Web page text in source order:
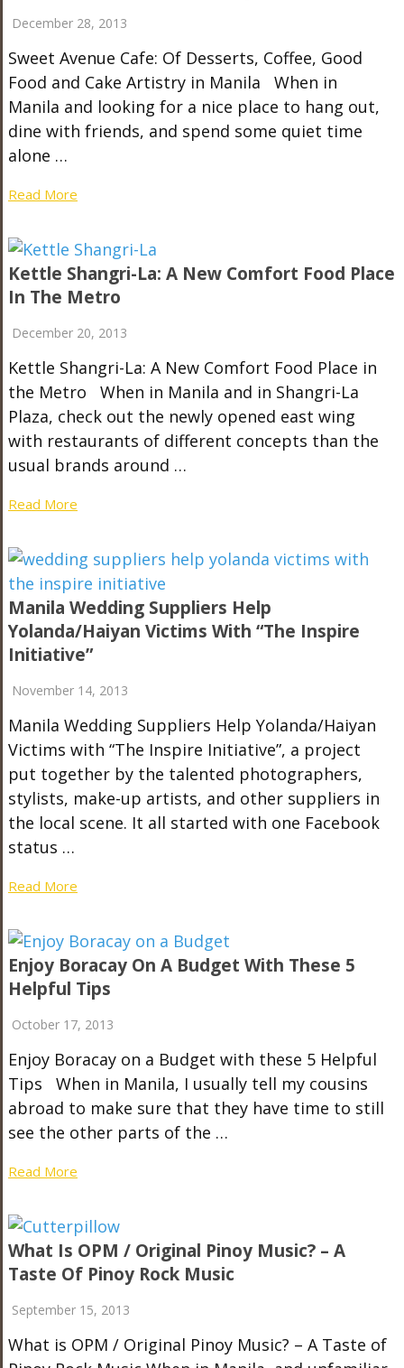
December 28, 2013
Sweet Avenue Cafe: Of Desserts, Coffee, Good
Food and Cake Artistry in Manila When in
Manila and looking for a nice place to hang out,
dine with friends, and spend some quiet time
alone …
Read More
Kettle Shangri-La: A New Comfort Food Place
In The Metro
December 20, 2013
Kettle Shangri-La: A New Comfort Food Place in
the Metro When in Manila and in Shangri-La
Plaza, check out the newly opened east wing
with restaurants of different concepts than the
usual brands around …
Read More
Manila Wedding Suppliers Help
Yolanda/Haiyan Victims With “The Inspire
Initiative”
November 14, 2013
Manila Wedding Suppliers Help Yolanda/Haiyan
Victims with “The Inspire Initiative”, a project
put together by the talented photographers,
stylists, make-up artists, and other suppliers in
the local scene. It all started with one Facebook
status …
Read More
Enjoy Boracay On A Budget With These 5
Helpful Tips
October 17, 2013
Enjoy Boracay on a Budget with these 5 Helpful
Tips When in Manila, I usually tell my cousins
abroad to make sure that they have time to still
see the other parts of the …
Read More
What Is OPM / Original Pinoy Music? – A
Taste Of Pinoy Rock Music
September 15, 2013
What is OPM / Original Pinoy Music? – A Taste of